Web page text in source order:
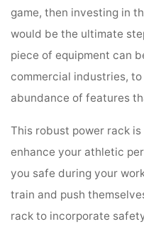
game, then investing in
would be the ultimate
piece of equipment can
commercial industries,
abundance of features
This robust power rack
enhance your athletic
you safe during your
train and push
rack to incorporate